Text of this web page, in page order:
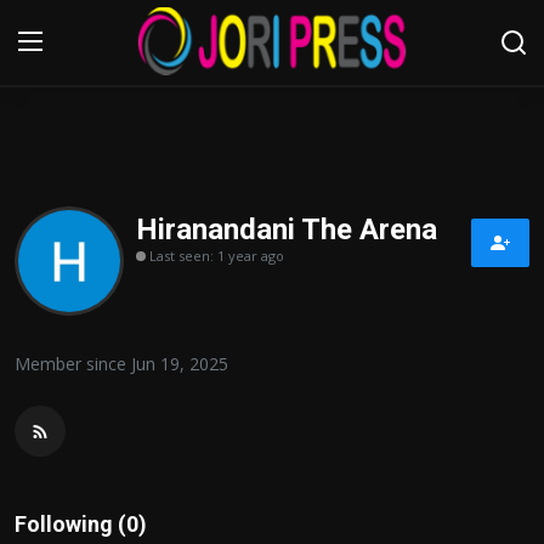
Home
Advertisement
Contact us
Hiranandani The Arena
Last seen: 1 year ago
Member since Jun 19, 2025
Following (0)